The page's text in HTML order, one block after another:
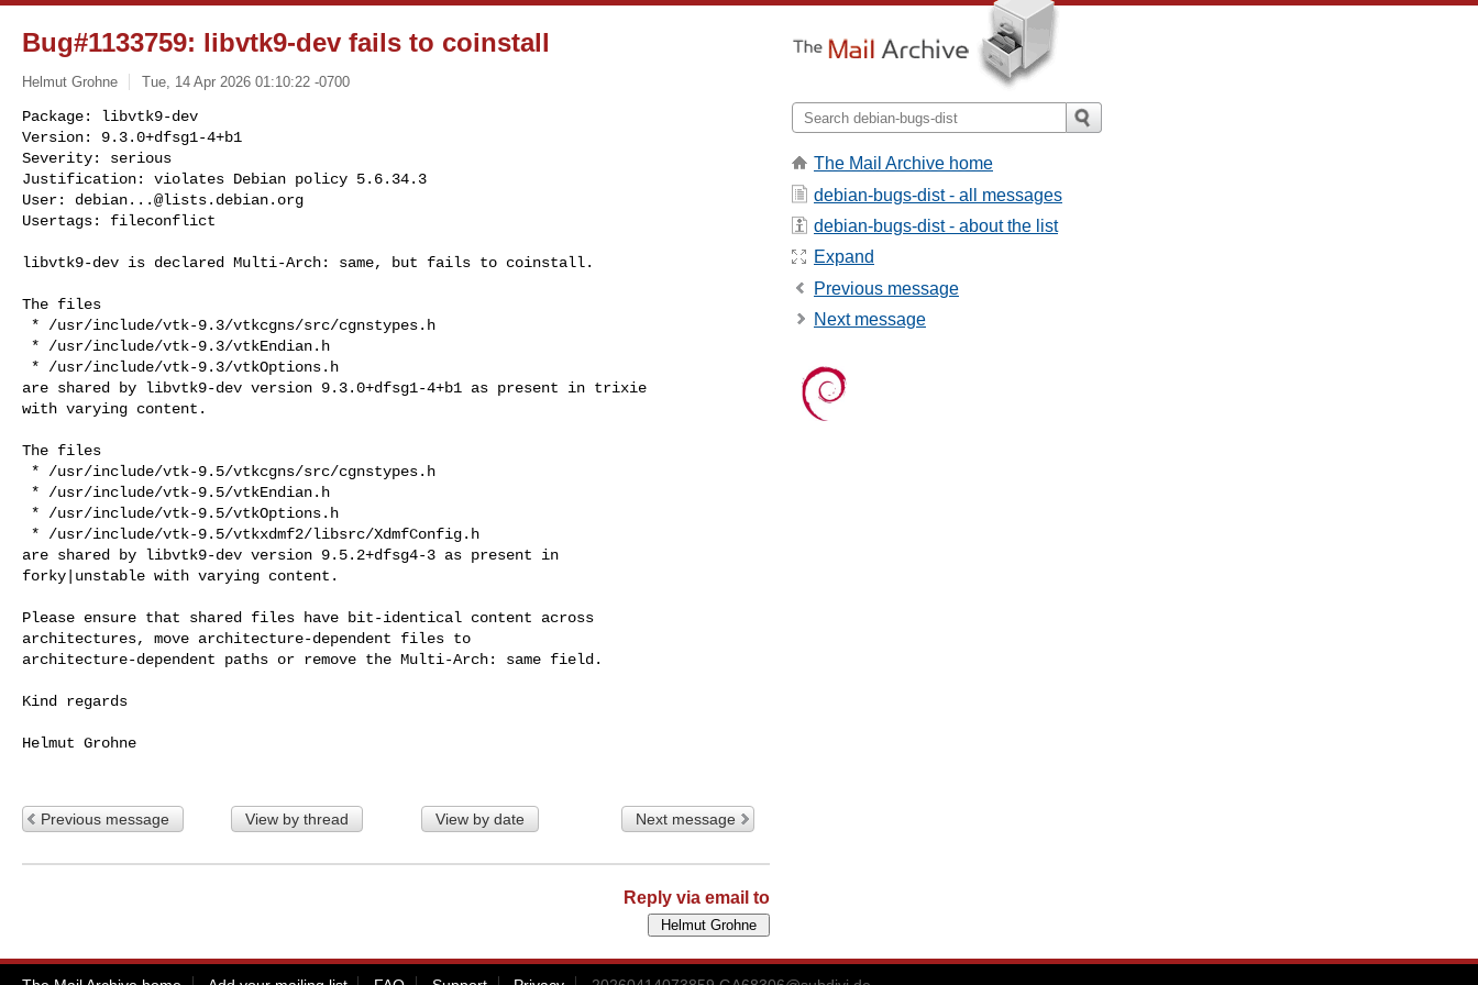
Bug#1133759: libvtk9-dev fails to coinstall
Helmut Grohne Tue, 14 Apr 2026 01:10:22 -0700
Package: libvtk9-dev
Version: 9.3.0+dfsg1-4+b1
Severity: serious
Justification: violates Debian policy 5.6.34.3
User: debian...@lists.debian.org
Usertags: fileconflict
libvtk9-dev is declared Multi-Arch: same, but fails to coinstall.
The files
are shared by libvtk9-dev version 9.3.0+dfsg1-4+b1 as present in trixie
with varying content.
The files
are shared by libvtk9-dev version 9.5.2+dfsg4-3 as present in
forky|unstable with varying content.
Please ensure that shared files have bit-identical content across
architectures, move architecture-dependent files to
architecture-dependent paths or remove the Multi-Arch: same field.
Kind regards
Helmut Grohne
Previous message View by thread View by date Next message
Reply via email to
The Mail Archive home
debian-bugs-dist - all messages
debian-bugs-dist - about the list
Expand
Previous message
Next message